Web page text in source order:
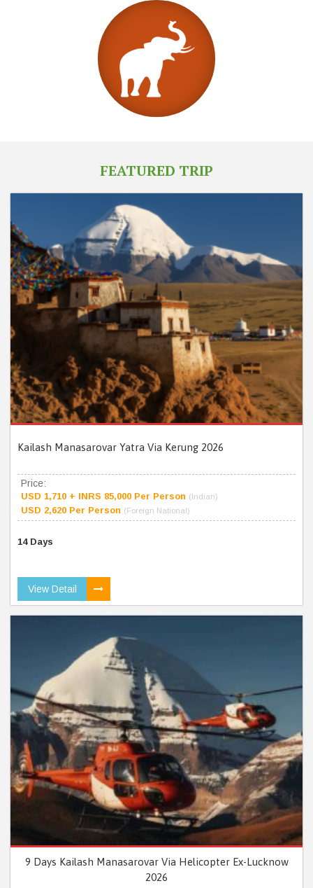
FEATURED TRIP
Kailash Manasarovar Yatra Via Kerung 2026
Price:
USD 1,710 + INRS 85,000 Per Person (Indian)
USD 2,620 Per Person (Foreign National)
14 Days
View Detail
9 Days Kailash Manasarovar Via Helicopter Ex-Lucknow
2026